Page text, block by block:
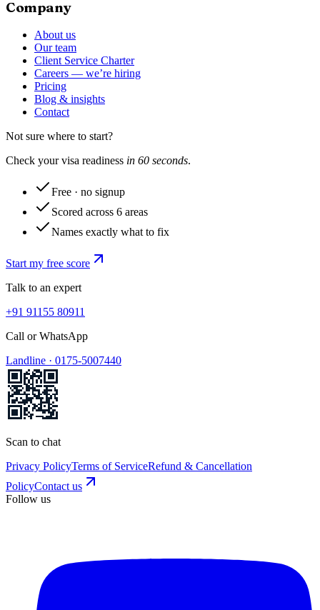
Company
About us
Our team
Client Service Charter
Careers — we’re hiring
Pricing
Blog & insights
Contact
Not sure where to start?
Check your visa readiness in 60 seconds.
Free · no signup
Scored across 6 areas
Names exactly what to fix
Start my free score
Talk to an expert
+91 91155 80911
Call or WhatsApp
Landline · 0175-5007440
Scan to chat
Privacy PolicyTerms of ServiceRefund & Cancellation
PolicyContact us
Follow us